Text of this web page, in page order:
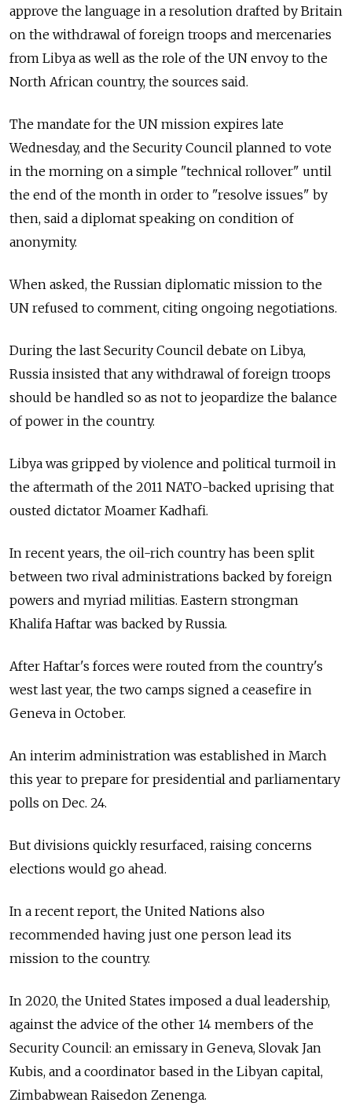
approve the language in a resolution drafted by Britain
on the withdrawal of foreign troops and mercenaries
from Libya as well as the role of the UN envoy to the
North African country, the sources said.
The mandate for the UN mission expires late
Wednesday, and the Security Council planned to vote
in the morning on a simple "technical rollover" until
the end of the month in order to "resolve issues" by
then, said a diplomat speaking on condition of
anonymity.
When asked, the Russian diplomatic mission to the
UN refused to comment, citing ongoing negotiations.
During the last Security Council debate on Libya,
Russia insisted that any withdrawal of foreign troops
should be handled so as not to jeopardize the balance
of power in the country.
Libya was gripped by violence and political turmoil in
the aftermath of the 2011 NATO-backed uprising that
ousted dictator Moamer Kadhafi.
In recent years, the oil-rich country has been split
between two rival administrations backed by foreign
powers and myriad militias. Eastern strongman
Khalifa Haftar was backed by Russia.
After Haftar's forces were routed from the country's
west last year, the two camps signed a ceasefire in
Geneva in October.
An interim administration was established in March
this year to prepare for presidential and parliamentary
polls on Dec. 24.
But divisions quickly resurfaced, raising concerns
elections would go ahead.
In a recent report, the United Nations also
recommended having just one person lead its
mission to the country.
In 2020, the United States imposed a dual leadership,
against the advice of the other 14 members of the
Security Council: an emissary in Geneva, Slovak Jan
Kubis, and a coordinator based in the Libyan capital,
Zimbabwean Raisedon Zenenga.